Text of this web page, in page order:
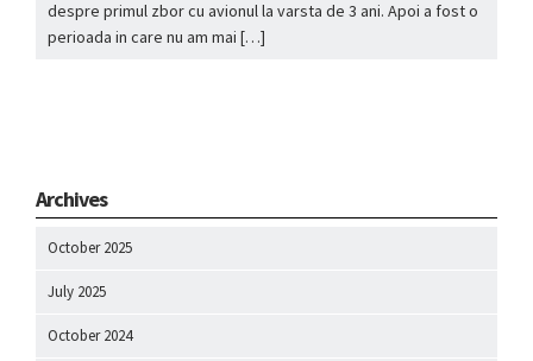
despre primul zbor cu avionul la varsta de 3 ani. Apoi a fost o
perioada in care nu am mai […]
Archives
October 2025
July 2025
October 2024